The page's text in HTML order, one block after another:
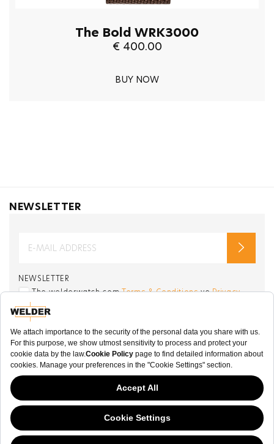
The Bold WRK3000
€ 400.00
BUY NOW
NEWSLETTER
NEWSLETTER
The welderwatch.comTerms & ConditionsvePrivacy
Receive e-mails related to Welder Watch.
Communication intendedmy personal dataı
consent to its use. .
SOCIAL CHANNELS
CATEGORY
COLLECTION
This website has continued to develop while Governments have been Moody
about cookies, and while we hate the “cookie law”, we must comply with the
current flavor of the regulation. Please feel free to continue exploring our site,